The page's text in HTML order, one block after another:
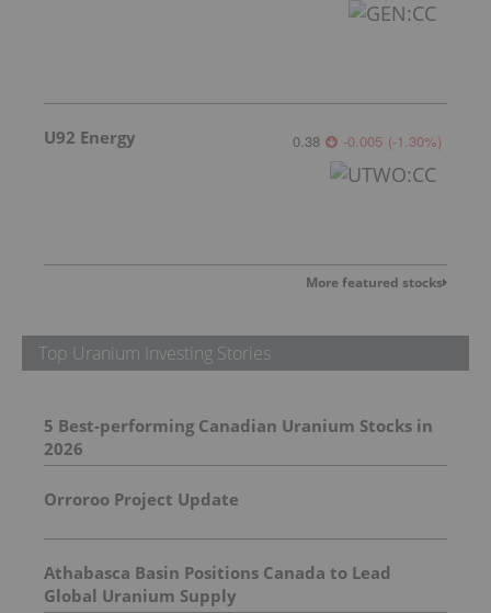
U92 Energy 0.38 -0.005 (-1.30%)
Top Uranium Investing Stories
5 Best-performing Canadian Uranium Stocks in 2026
Orroroo Project Update
Athabasca Basin Positions Canada to Lead Global
Uranium Supply